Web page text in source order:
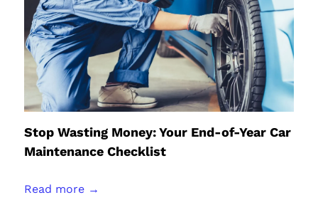
Stop Wasting Money: Your End-of-Year Car
Maintenance Checklist
Read more →